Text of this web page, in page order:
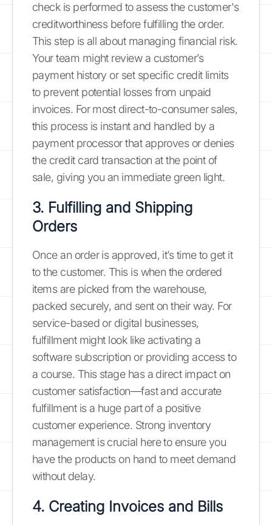
check is performed to assess the customer's
creditworthiness before fulfilling the order.
This step is all about managing financial risk.
Your team might review a customer’s
payment history or set specific credit limits
to prevent potential losses from unpaid
invoices. For most direct-to-consumer sales,
this process is instant and handled by a
payment processor that approves or denies
the credit card transaction at the point of
sale, giving you an immediate green light.
3. Fulfilling and Shipping
Orders
Once an order is approved, it’s time to get it
to the customer. This is when the ordered
items are picked from the warehouse,
packed securely, and sent on their way. For
service-based or digital businesses,
fulfillment might look like activating a
software subscription or providing access to
a course. This stage has a direct impact on
customer satisfaction—fast and accurate
fulfillment is a huge part of a positive
customer experience. Strong inventory
management is crucial here to ensure you
have the products on hand to meet demand
without delay.
4. Creating Invoices and Bills